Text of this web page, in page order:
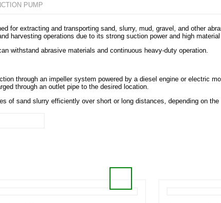
PUMP
for extracting and transporting sand, slurry, mud, gravel, and other
harvesting operations due to its strong suction power and high
withstand abrasive materials and continuous heavy-duty operation.
through an impeller system powered by a diesel engine or electric
through an outlet pipe to the desired location.
of sand slurry efficiently over short or long distances, depending on